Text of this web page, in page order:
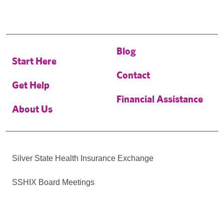
Start Here
Get Help
About Us
Blog
Contact
Financial Assistance
Silver State Health Insurance Exchange
SSHIX Board Meetings